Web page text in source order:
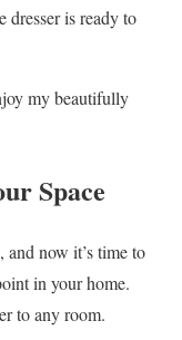
dresser is ready to
my beautifully
Space
and now it’s time to
in your home.
to any room.